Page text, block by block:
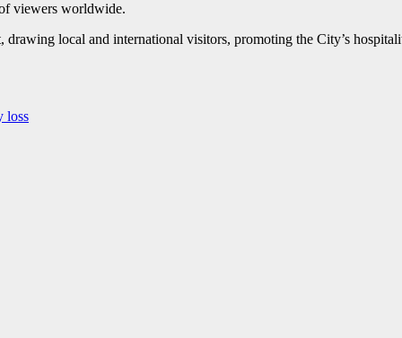
viewers worldwide.
local and international visitors, promoting the City’s
loss